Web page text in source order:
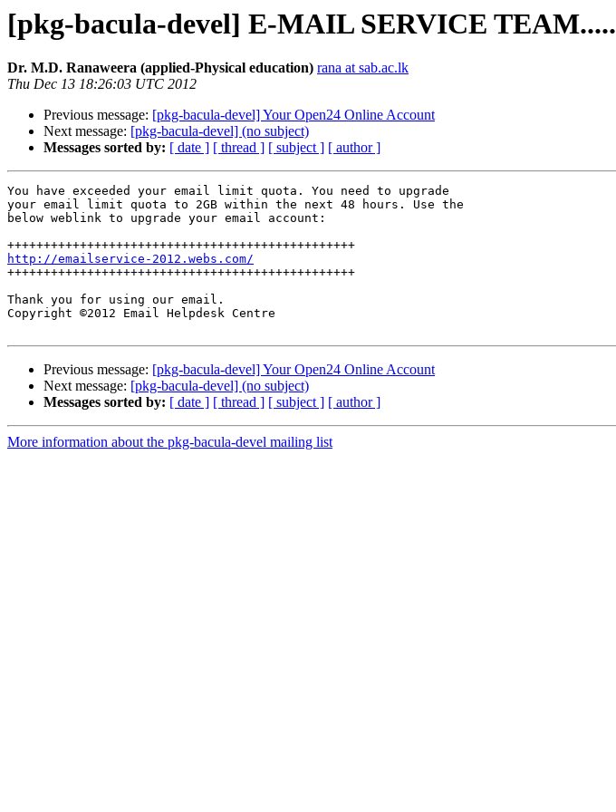
[pkg-bacula-devel] E-MAIL SERVICE TEAM.....
Dr. M.D. Ranaweera (applied-Physical education) rana at sab.ac.lk
Thu Dec 13 18:26:03 UTC 2012
Previous message: [pkg-bacula-devel] Your Open24 Online Account
Next message: [pkg-bacula-devel] (no subject)
Messages sorted by: [ date ] [ thread ] [ subject ] [ author ]
You have exceeded your email limit quota. You need to upgrade
your email limit quota to 2GB within the next 48 hours. Use the
below weblink to upgrade your email account:
http://emailservice-2012.webs.com/
++++++++++++++++++++++++++++++++++++++++++++++++
Thank you for using our email.
Copyright ©2012 Email Helpdesk Centre
Previous message: [pkg-bacula-devel] Your Open24 Online Account
Next message: [pkg-bacula-devel] (no subject)
Messages sorted by: [ date ] [ thread ] [ subject ] [ author ]
More information about the pkg-bacula-devel mailing list